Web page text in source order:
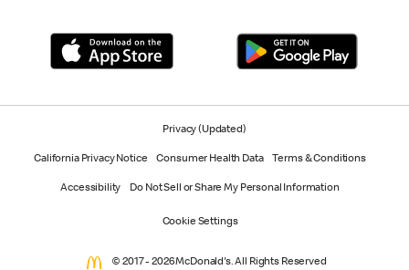
Privacy (Updated)
California Privacy Notice Consumer Health Data Terms & Conditions
Accessibility Do Not Sell or Share My Personal Information
Cookie Settings
© 2017 - 2026 McDonald's. All Rights Reserved